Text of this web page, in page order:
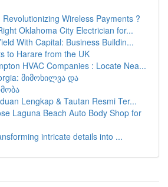
Wireless Payments ?
Oklahoma City Electrician for...
With Capital: Business Buildin...
to Harare from the UK
HVAC Companies : Locate Nea...
მიმოხილვა და
Lengkap & Tautan Resmi Ter...
Laguna Beach Auto Body Shop for
intricate details into ...